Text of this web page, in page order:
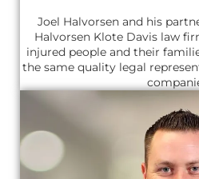
Joel Halvorsen and his
Halvorsen Klote Davis law
injured people and their
the same quality legal